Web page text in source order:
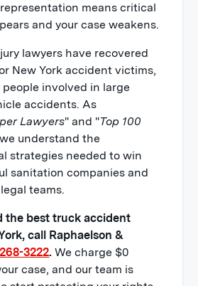
means critical
and your case weakens.
lawyers have recovered
New York accident victims,
involved in large
accidents. As
Lawyers" and "Top 100
understand the
strategies needed to win
sanitation companies and
teams.
the best truck accident
call Raphaelson &
3222. We charge $0
case, and our team is